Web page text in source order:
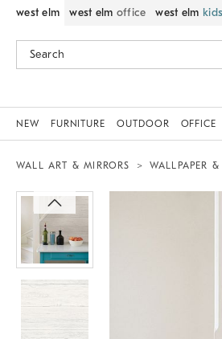
west elm west elm office west elm kids
NEW FURNITURE OUTDOOR OFFICE
WALL ART & MIRRORS WALLPAPER
Zoomable